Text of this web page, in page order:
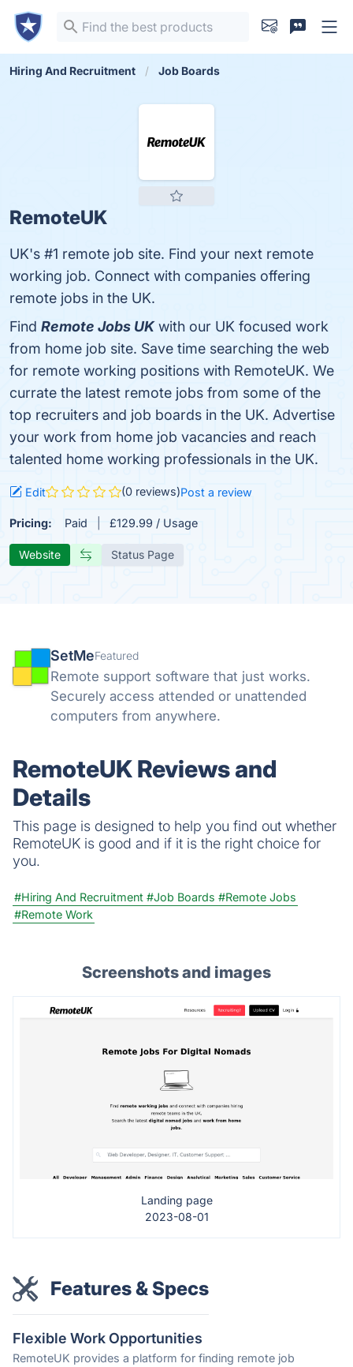
Hiring And Recruitment Job Boards
RemoteUK
UK's #1 remote job site. Find your next remote
working job. Connect with companies offering
remote jobs in the UK.
Find Remote Jobs UKwith our UK focused work
from home job site. Save time searching the web
for remote working positions with RemoteUK. We
currate the latest remote jobs from some of the
top recruiters and job boards in the UK. Advertise
your work from home job vacancies and reach
talented home working professionals in the UK.
Edit (0 reviews)Post a review
Pricing: Paid £129.99 / Usage
Website Status Page
SetMeFeatured
Remote support software that just works.
Securely access attended or unattended
computers from anywhere.
RemoteUK Reviews and
Details
This page is designed to help you find out whether
RemoteUK is good and if it is the right choice for
you.
#Hiring And Recruitment #Job Boards #Remote Jobs
#Remote Work
Screenshots and images
Landing page
2023-08-01
Features & Specs
Flexible Work Opportunities
RemoteUK provides a platform for finding remote job